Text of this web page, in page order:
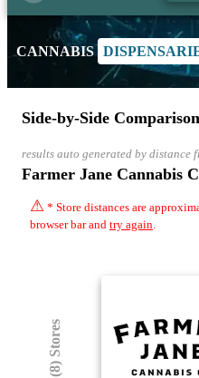
CANNABIS
Side-by-Side Comparison
results auto generated by distance
Farmer Jane Cannabis
⚠ * Store distances are
browser bar and try again.
(8) Stores